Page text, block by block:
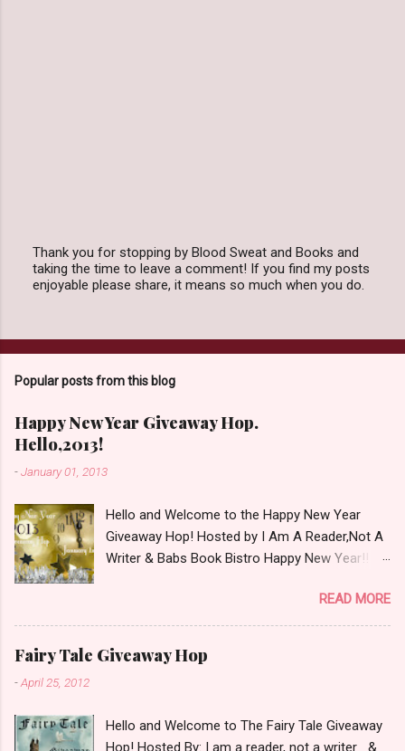
P
o
a
C
m
e
n
t
Thank you for stopping by Blood Sweat and Books and
taking the time to leave a comment! If you find my posts
enjoyable please share, it means so much when you do.
Popular posts from this blog
Happy New Year Giveaway Hop.
Hello,2013!
-January 01, 2013
Hello and Welcome to the Happy New Year
Giveaway Hop! Hosted by I Am A Reader,Not A
Writer & Babs Book Bistro Happy New Year!! I
believe it is 2013 already, where the heck did the
time go?!? I'm going to make my stop really
simple. Open INT as long as The Book
Depository ships to your country. Winner may
giveaway Giveaway Rules: Must be 13 years or
READ MORE
Fairy Tale Giveaway Hop
-April 25, 2012
Hello and Welcome to The Fairy Tale Giveaway
Hop! Hosted By: I am a reader, not a writer &